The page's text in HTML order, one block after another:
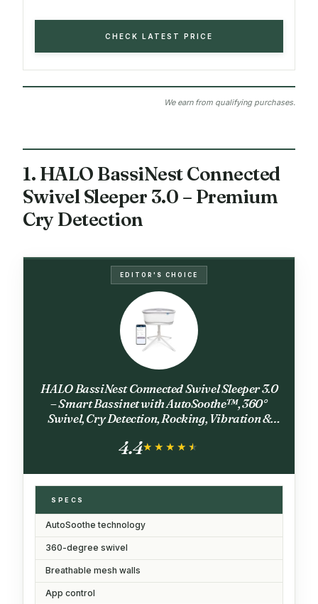
CHECK LATEST PRICE
We earn from qualifying purchases.
1. HALO BassiNest Connected
Swivel Sleeper 3.0 – Premium
Cry Detection
EDITOR'S CHOICE
HALO BassiNest Connected Swivel Sleeper 3.0
– Smart Bassinet with AutoSoothe™, 360°
Swivel, Cry Detection, Rocking, Vibration &
Postpartum Recovery
4.4★★★★★
★★★★★
SPECS
AutoSoothe technology
360-degree swivel
Breathable mesh walls
App control